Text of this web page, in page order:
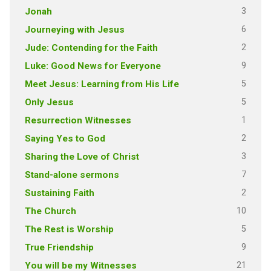
Jonah 3
Journeying with Jesus 6
Jude: Contending for the Faith 2
Luke: Good News for Everyone 9
Meet Jesus: Learning from His Life 5
Only Jesus 5
Resurrection Witnesses 1
Saying Yes to God 2
Sharing the Love of Christ 3
Stand-alone sermons 7
Sustaining Faith 2
The Church 10
The Rest is Worship 5
True Friendship 9
You will be my Witnesses 21